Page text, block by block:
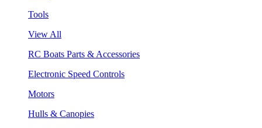
Tools
View All
RC Boats Parts & Accessories
Electronic Speed Controls
Motors
Hulls & Canopies